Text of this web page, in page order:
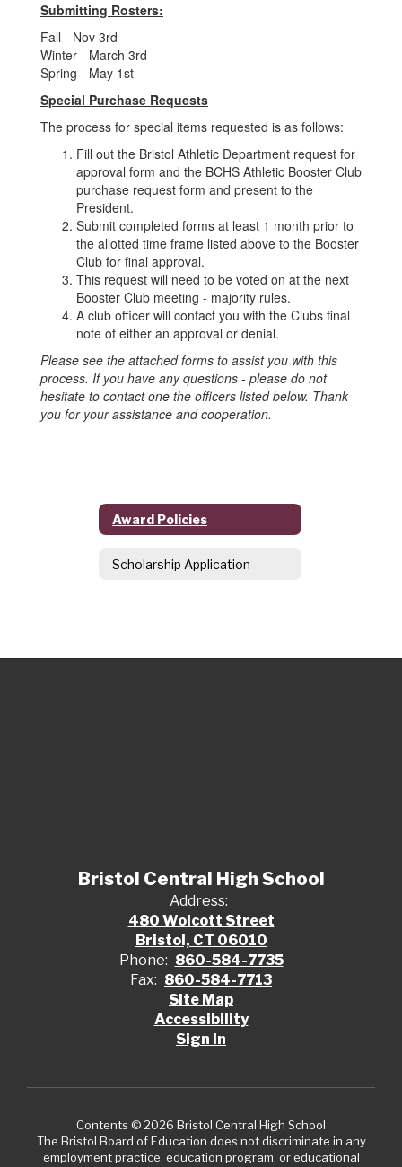
Submitting Rosters:
Fall - Nov 3rd
Winter - March 3rd
Spring - May 1st
Special Purchase Requests
The process for special items requested is as follows:
Fill out the Bristol Athletic Department request for
approval form and the BCHS Athletic Booster Club
purchase request form and present to the
President.
Submit completed forms at least 1 month prior to
the allotted time frame listed above to the Booster
Club for final approval.
This request will need to be voted on at the next
Booster Club meeting - majority rules.
A club officer will contact you with the Clubs final
note of either an approval or denial.
Please see the attached forms to assist you with this
process. If you have any questions - please do not
hesitate to contact one the officers listed below. Thank
you for your assistance and cooperation.
Award Policies
Scholarship Application
Bristol Central High School
Address:
480 Wolcott Street
Bristol, CT 06010
Phone: 860-584-7735
Fax: 860-584-7713
Site Map
Accessibility
Sign In
Contents © 2026 Bristol Central High School
The Bristol Board of Education does not discriminate in any
employment practice, education program, or educational